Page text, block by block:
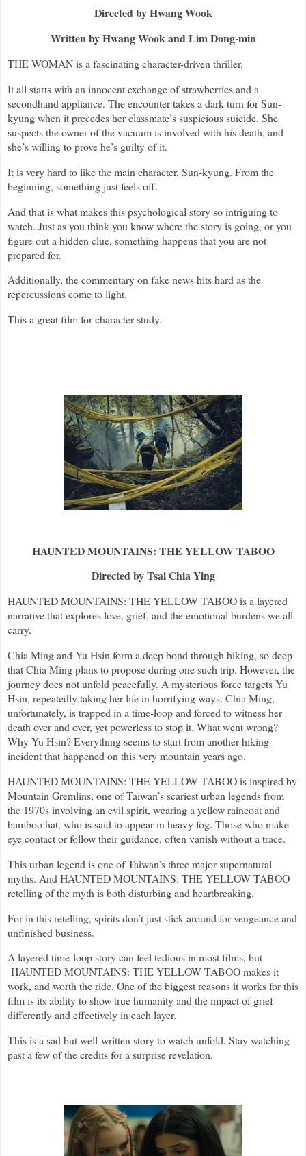
Directed by Hwang Wook
Written by Hwang Wook and Lim Dong-min
THE WOMAN is a fascinating character-driven thriller.
It all starts with an innocent exchange of strawberries and a
secondhand appliance. The encounter takes a dark turn for Sun-
kyung when it precedes her classmate’s suspicious suicide. She
suspects the owner of the vacuum is involved with his death, and
she’s willing to prove he’s guilty of it.
It is very hard to like the main character, Sun-kyung. From the
beginning, something just feels off.
And that is what makes this psychological story so intriguing to
watch. Just as you think you know where the story is going, or you
figure out a hidden clue, something happens that you are not
prepared for.
Additionally, the commentary on fake news hits hard as the
repercussions come to light.
This a great film for character study.
HAUNTED MOUNTAINS: THE YELLOW TABOO
Directed by Tsai Chia Ying
HAUNTED MOUNTAINS: THE YELLOW TABOO is a layered
narrative that explores love, grief, and the emotional burdens we all
carry.
Chia Ming and Yu Hsin form a deep bond through hiking, so deep
that Chia Ming plans to propose during one such trip. However, the
journey does not unfold peacefully. A mysterious force targets Yu
Hsin, repeatedly taking her life in horrifying ways. Chia Ming,
unfortunately, is trapped in a time-loop and forced to witness her
death over and over, yet powerless to stop it. What went wrong?
Why Yu Hsin? Everything seems to start from another hiking
incident that happened on this very mountain years ago.
HAUNTED MOUNTAINS: THE YELLOW TABOO is inspired by
Mountain Gremlins, one of Taiwan’s scariest urban legends from
the 1970s involving an evil spirit, wearing a yellow raincoat and
bamboo hat, who is said to appear in heavy fog. Those who make
eye contact or follow their guidance, often vanish without a trace.
This urban legend is one of Taiwan’s three major supernatural
myths. And HAUNTED MOUNTAINS: THE YELLOW TABOO
retelling of the myth is both disturbing and heartbreaking.
For in this retelling, spirits don’t just stick around for vengeance and
unfinished business.
A layered time-loop story can feel tedious in most films, but
HAUNTED MOUNTAINS: THE YELLOW TABOO makes it
work, and worth the ride. One of the biggest reasons it works for this
film is its ability to show true humanity and the impact of grief
differently and effectively in each layer.
This is a sad but well-written story to watch unfold. Stay watching
past a few of the credits for a surprise revelation.